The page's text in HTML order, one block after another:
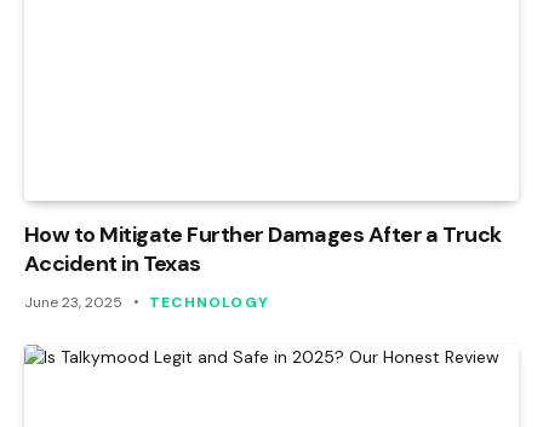
How to Mitigate Further Damages After a Truck
Accident in Texas
June 23, 2025 TECHNOLOGY